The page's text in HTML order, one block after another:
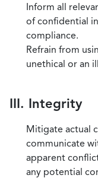
Inform all
of confidential
compliance.
Refrain from
unethical or an
III. Integrity
Mitigate actual
communicate
apparent
any potential